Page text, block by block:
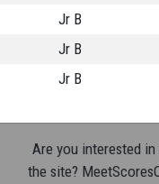
Jr B
Jr B
Jr B
Are you interested
the site?